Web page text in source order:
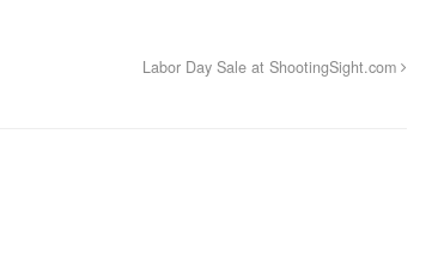
Labor Day Sale at ShootingSight.com